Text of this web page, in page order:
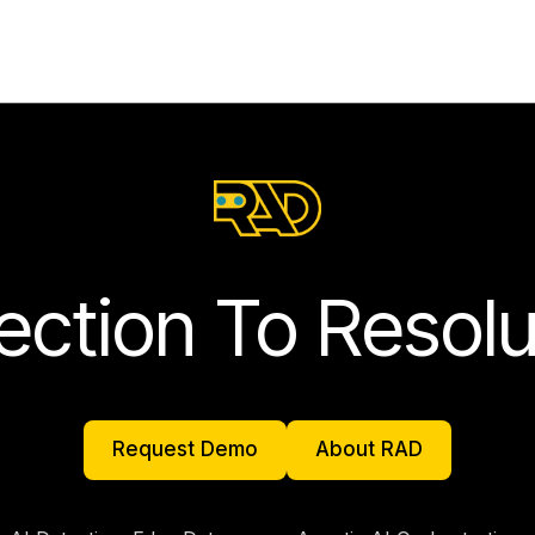
To
Request Demo
Request Demo
About RAD
About RAD